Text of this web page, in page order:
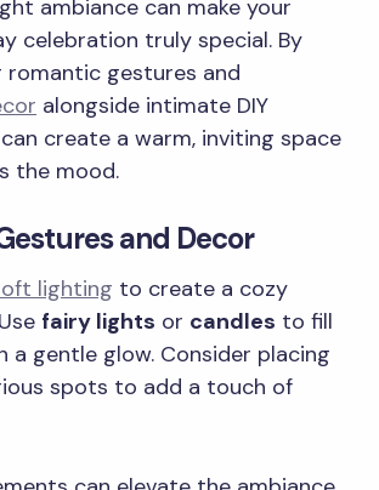
ambiance can make your
celebration truly special. By
gestures and
alongside intimate DIY
create a warm, inviting space
the mood.
and Decor
lighting to create a cozy
fairy lights or candles to fill
a gentle glow. Consider placing
spots to add a touch of